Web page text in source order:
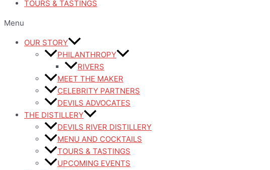
TOURS & TASTINGS
Menu
OUR STORY
PHILANTHROPY
RIVERS
MEET THE MAKER
CELEBRITY PARTNERS
DEVILS ADVOCATES
THE DISTILLERY
DEVILS RIVER DISTILLERY
MENU AND COCKTAILS
TOURS & TASTINGS
UPCOMING EVENTS